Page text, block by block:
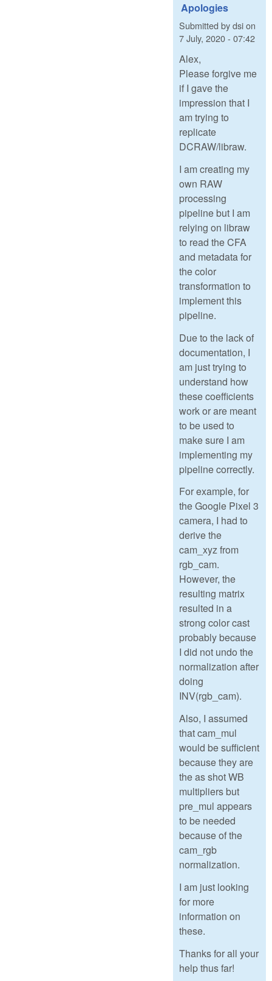
Apologies
Submitted bydsion
7 July, 2020 - 07:42
Alex,
Please forgive me
if I gave the
impression that I
am trying to
replicate
DCRAW/libraw.
I am creating my
own RAW
processing
pipeline but I am
relying on libraw
to read the CFA
and metadata for
the color
transformation to
implement this
pipeline.
Due to the lack of
documentation, I
am just trying to
understand how
these coefficients
work or are meant
to be used to
make sure I am
implementing my
pipeline correctly.
For example, for
the Google Pixel 3
camera, I had to
derive the
cam_xyz from
rgb_cam.
However, the
resulting matrix
resulted in a
strong color cast
probably because
I did not undo the
normalization after
doing
INV(rgb_cam).
Also, I assumed
that cam_mul
would be sufficient
because they are
the as shot WB
multipliers but
pre_mul appears
to be needed
because of the
cam_rgb
normalization.
I am just looking
for more
information on
these.
Thanks for all your
help thus far!